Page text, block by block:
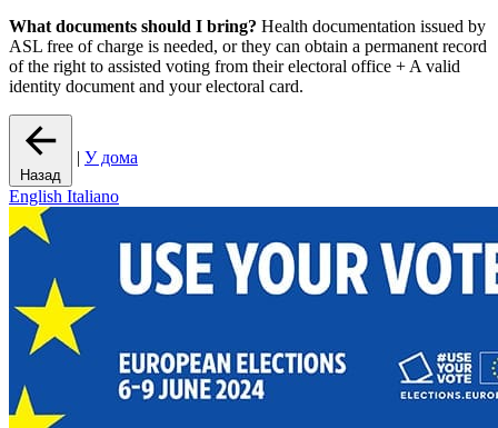
What documents should I bring? Health documentation issued by
ASL free of charge is needed, or they can obtain a permanent record
of the right to assisted voting from their electoral office + A valid
identity document and your electoral card.
Назад
| У дома
English Italiano